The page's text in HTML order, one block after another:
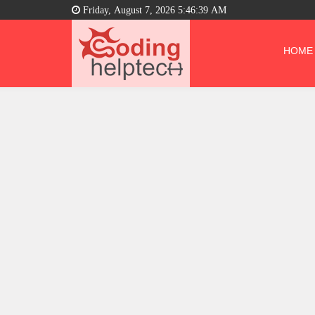
Friday, August 7, 2026 5:46:40 AM
HOME